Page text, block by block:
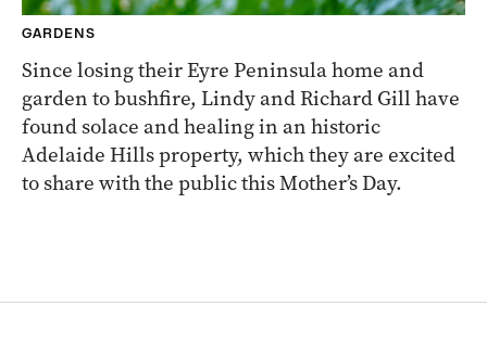
GARDENS
Since losing their Eyre Peninsula home and
garden to bushfire, Lindy and Richard Gill have
found solace and healing in an historic
Adelaide Hills property, which they are excited
to share with the public this Mother’s Day.